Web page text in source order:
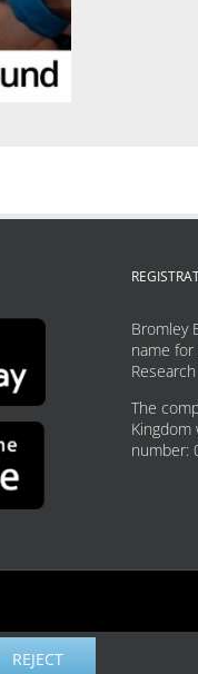
Bromley
name for
The
number:
REJECT